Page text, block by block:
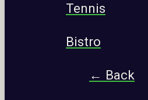
Tennis
Bistro
← Back